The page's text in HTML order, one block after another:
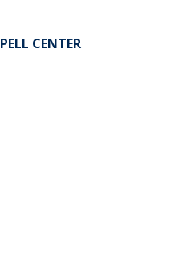
PELL CENTER